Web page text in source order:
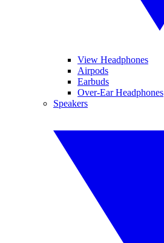
View Headphones
Airpods
Earbuds
Over-Ear Headphones
Speakers